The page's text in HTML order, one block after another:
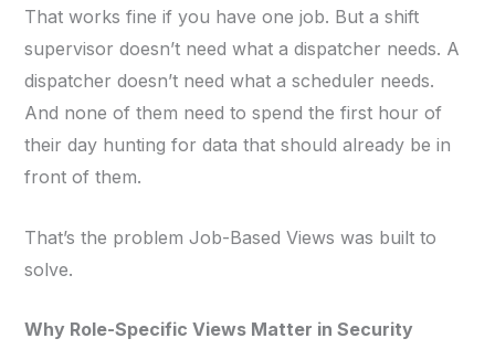
That works fine if you have one job. But a shift
supervisor doesn’t need what a dispatcher needs. A
dispatcher doesn’t need what a scheduler needs.
And none of them need to spend the first hour of
their day hunting for data that should already be in
front of them.
That’s the problem Job-Based Views was built to
solve.
Why Role-Specific Views Matter in Security